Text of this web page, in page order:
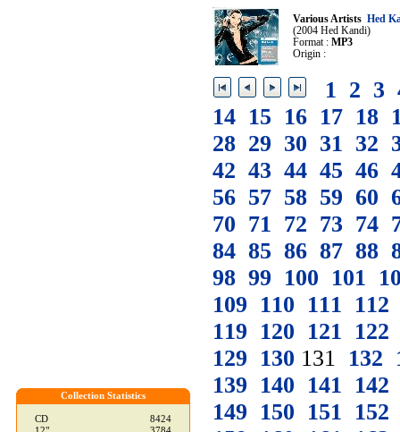
Various Artists Hed
(2004 Hed Kandi)
Format : MP3
Origin :
1 2 3
14 15 16 17 18
28 29 30 31 32
42 43 44 45 46
56 57 58 59 60
70 71 72 73 74
84 85 86 87 88
98 99 100 101
109 110 111 112
119 120 121 122
129 130 131 132
139 140 141 142
149 150 151 152
Collection Statistics
CD
8424